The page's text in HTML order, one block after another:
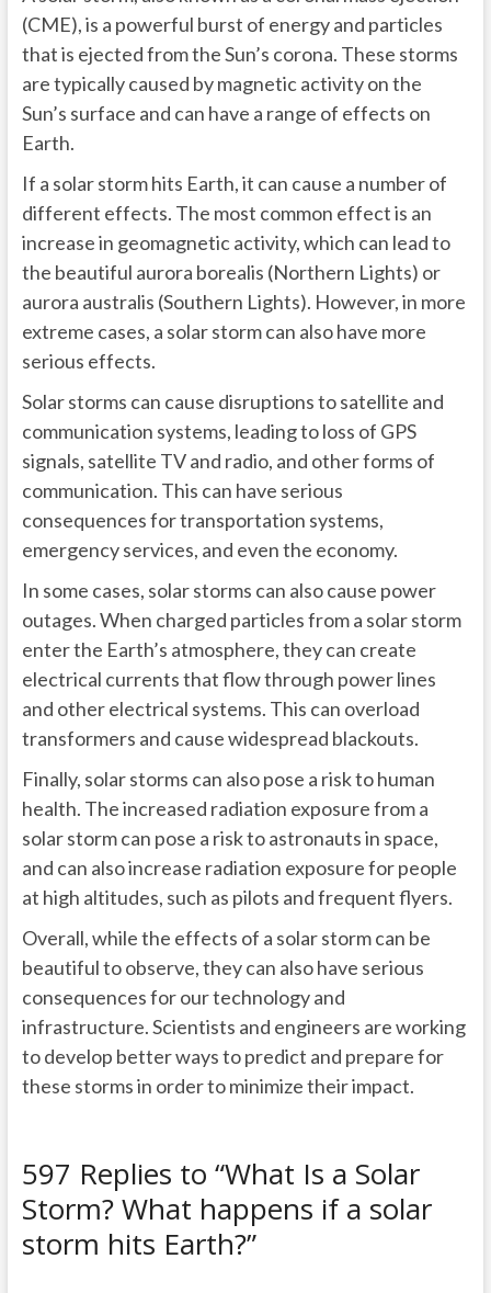
(CME), is a powerful burst of energy and particles
that is ejected from the Sun’s corona. These storms
are typically caused by magnetic activity on the
Sun’s surface and can have a range of effects on
Earth.
If a solar storm hits Earth, it can cause a number of
different effects. The most common effect is an
increase in geomagnetic activity, which can lead to
the beautiful aurora borealis (Northern Lights) or
aurora australis (Southern Lights). However, in more
extreme cases, a solar storm can also have more
serious effects.
Solar storms can cause disruptions to satellite and
communication systems, leading to loss of GPS
signals, satellite TV and radio, and other forms of
communication. This can have serious
consequences for transportation systems,
emergency services, and even the economy.
In some cases, solar storms can also cause power
outages. When charged particles from a solar storm
enter the Earth’s atmosphere, they can create
electrical currents that flow through power lines
and other electrical systems. This can overload
transformers and cause widespread blackouts.
Finally, solar storms can also pose a risk to human
health. The increased radiation exposure from a
solar storm can pose a risk to astronauts in space,
and can also increase radiation exposure for people
at high altitudes, such as pilots and frequent flyers.
Overall, while the effects of a solar storm can be
beautiful to observe, they can also have serious
consequences for our technology and
infrastructure. Scientists and engineers are working
to develop better ways to predict and prepare for
these storms in order to minimize their impact.
597 Replies to “What Is a Solar
Storm? What happens if a solar
storm hits Earth?”